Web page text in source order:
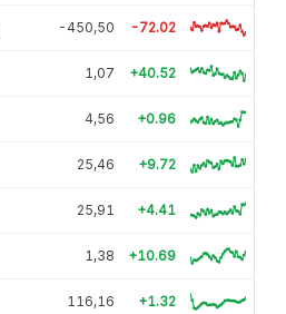
-450,50 -72.02
1,07 +40.52
4,56 +0.96
25,46 +9.72
25,91 +4.41
1,38 +10.69
116,16 +1.32